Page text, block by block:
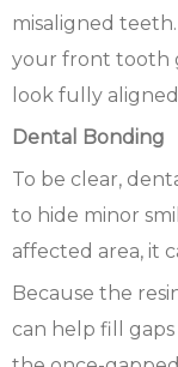
misaligned
your front tooth
look fully
Dental Bonding
To be clear,
to hide minor
affected area, it
Because the
can help fill